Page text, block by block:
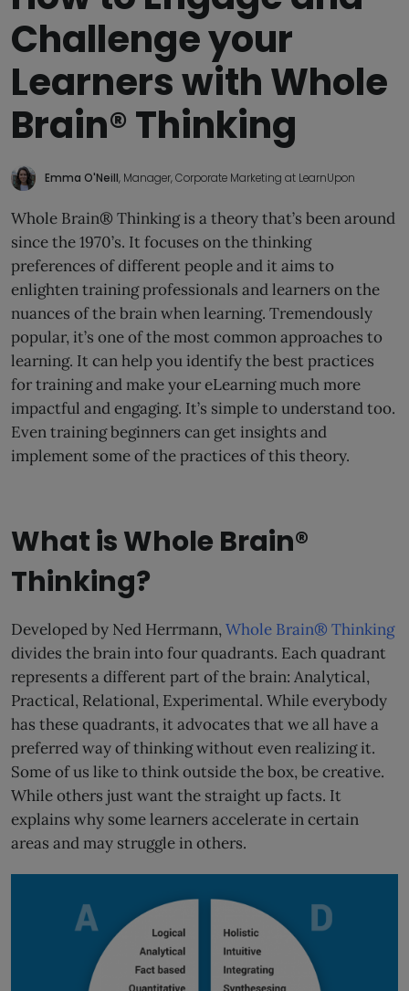
Challenge your
Learners with Whole
Brain® Thinking
Emma O'Neill, Manager, Corporate Marketing at LearnUpon
Whole Brain® Thinking is a theory that’s been around
since the 1970’s. It focuses on the thinking
preferences of different people and it aims to
enlighten training professionals and learners on the
nuances of the brain when learning. Tremendously
popular, it’s one of the most common approaches to
learning. It can help you identify the best practices
for training and make your eLearning much more
impactful and engaging. It’s simple to understand too.
Even training beginners can get insights and
implement some of the practices of this theory.
What is Whole Brain®
Thinking?
Developed by Ned Herrmann,Whole Brain® Thinking
divides the brain into four quadrants. Each quadrant
represents a different part of the brain: Analytical,
Practical, Relational, Experimental. While everybody
has these quadrants, it advocates that we all have a
preferred way of thinking without even realizing it.
Some of us like to think outside the box, be creative.
While others just want the straight up facts. It
explains why some learners accelerate in certain
areas and may struggle in others.